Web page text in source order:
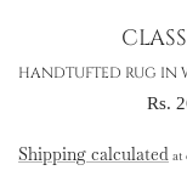
HANDTUFTED RUG IN
Sale
Rs.
Shipping calculated at